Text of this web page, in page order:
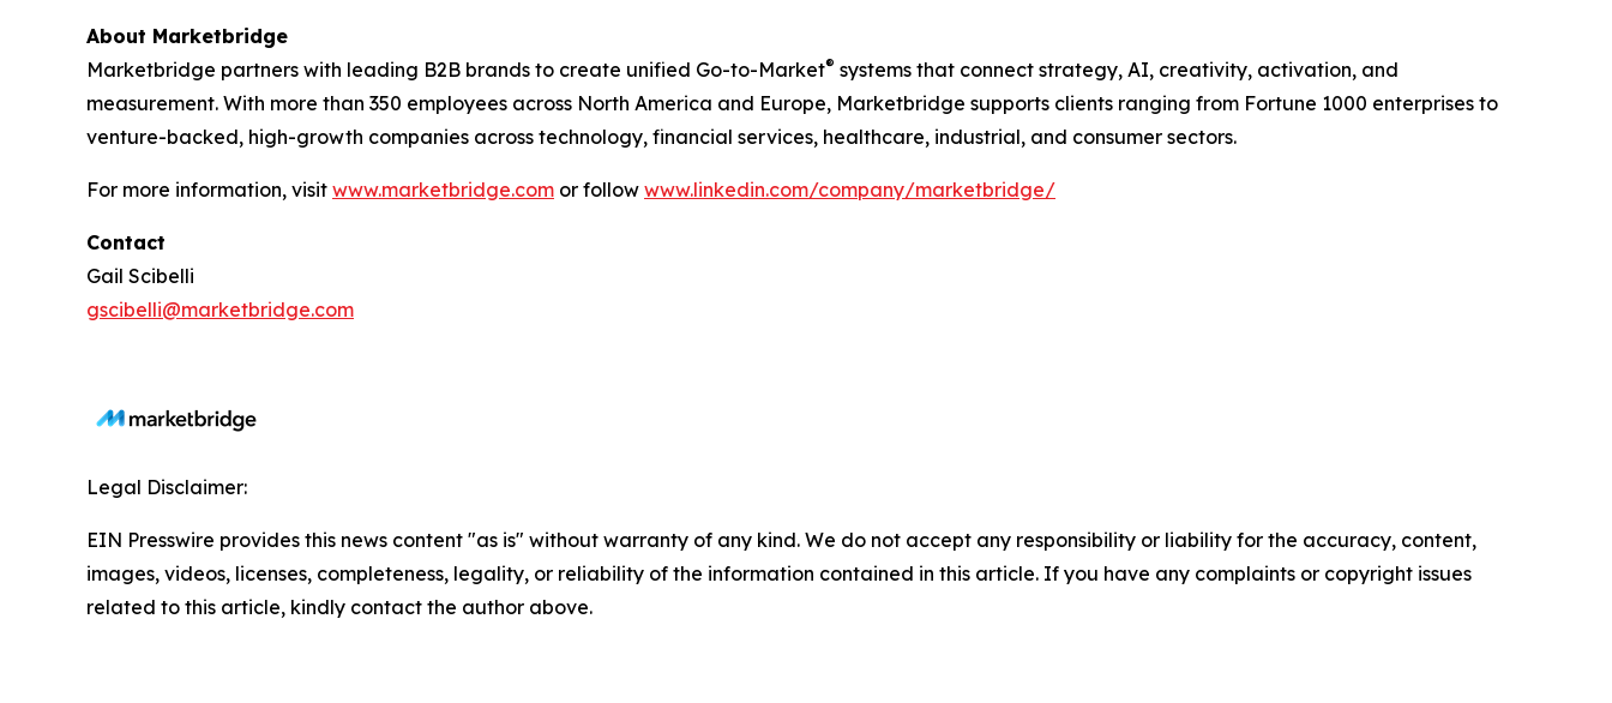
About Marketbridge
Marketbridge partners with leading B2B brands to create unified Go-to-Market® systems that connect strategy, AI, creativity, activation, and
measurement. With more than 350 employees across North America and Europe, Marketbridge supports clients ranging from Fortune 1000 enterprises to
venture-backed, high-growth companies across technology, financial services, healthcare, industrial, and consumer sectors.
For more information, visit www.marketbridge.com or follow www.linkedin.com/company/marketbridge/
Contact
Gail Scibelli
gscibelli@marketbridge.com
Legal Disclaimer:
EIN Presswire provides this news content "as is" without warranty of any kind. We do not accept any responsibility or liability for the accuracy, content,
images, videos, licenses, completeness, legality, or reliability of the information contained in this article. If you have any complaints or copyright issues
related to this article, kindly contact the author above.